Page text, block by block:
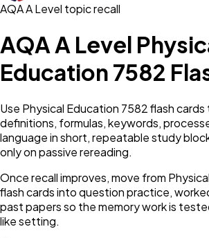
AQA A Level topic recall
AQA A Level
Education 7582
Use Physical Education 7582 flash
definitions, formulas, keywords,
language in short, repeatable study
only on passive rereading.
Once recall improves, move from
flash cards into question practice,
past papers so the memory work is
like setting.